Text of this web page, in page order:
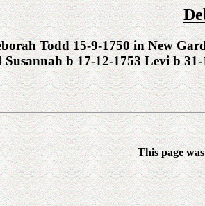
Todd 15-9-1750 in New
Susannah b 17-12-1753 Levi b 31-
This page